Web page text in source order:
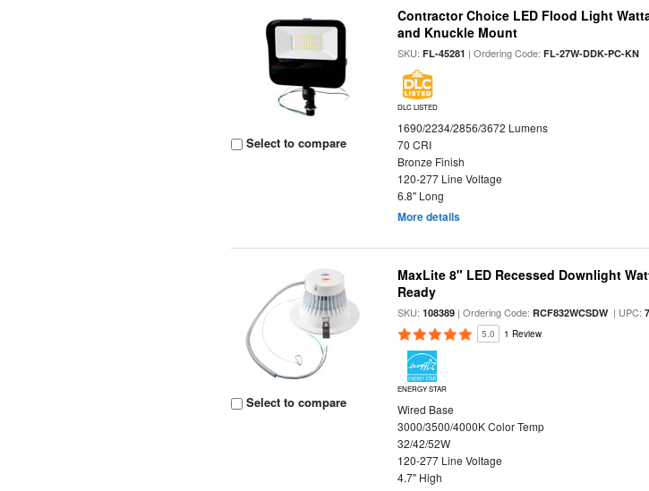
Select to compare
Contractor Choice LED Flood Light
and Knuckle Mount
SKU:FL-45281 | Ordering Code:FL-27W-DDK-PC-KN
DLC LISTED
1690/2234/2856/3672 Lumens
70 CRI
Bronze Finish
120-277 Line Voltage
6.8" Long
More details
Select to compare
MaxLite 8" LED Recessed Downlight
Ready
SKU:108389 | Ordering Code:RCF832WCSDW| UPC:
5.0 1 Review
ENERGY STAR
Wired Base
3000/3500/4000K Color Temp
32/42/52W
120-277 Line Voltage
4.7" High